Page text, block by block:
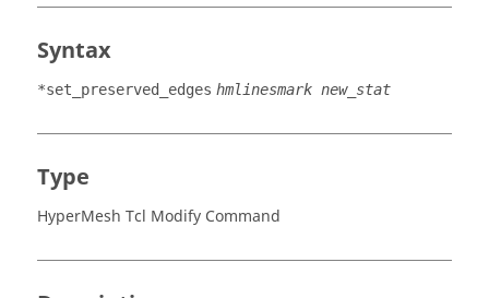
Syntax
*set_preserved_edges hmlinesmark new_stat
Type
HyperMesh Tcl Modify Command